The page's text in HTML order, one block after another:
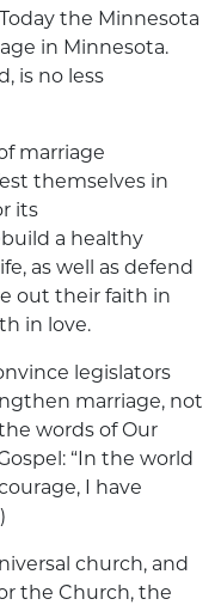
the Minnesota
in Minnesota.
is no less
marriage
themselves in
its
a healthy
as well as defend
out their faith in
in love.
legislators
marriage, not
words of Our
“In the world
I have
church, and
the Church, the